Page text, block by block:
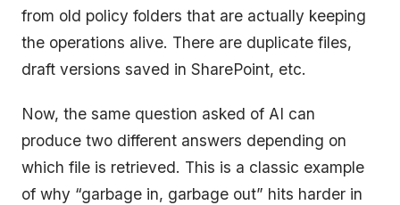
from old policy folders that are actually keeping
the operations alive. There are duplicate files,
draft versions saved in SharePoint, etc.
Now, the same question asked of AI can
produce two different answers depending on
which file is retrieved. This is a classic example
of why “garbage in, garbage out” hits harder in